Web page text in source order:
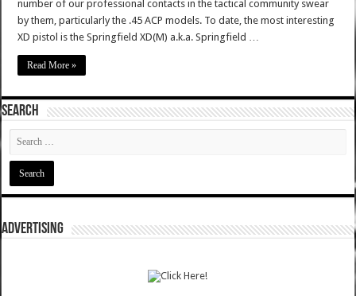
number of our professional contacts in the tactical community swear
by them, particularly the .45 ACP models. To date, the most interesting
XD pistol is the Springfield XD(M) a.k.a. Springfield …
Read More »
SEARCH
ADVERTISING